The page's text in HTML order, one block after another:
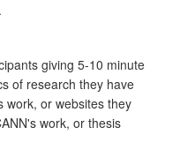
giving 5-10 minute
of research they have
work, or websites they
work, or thesis